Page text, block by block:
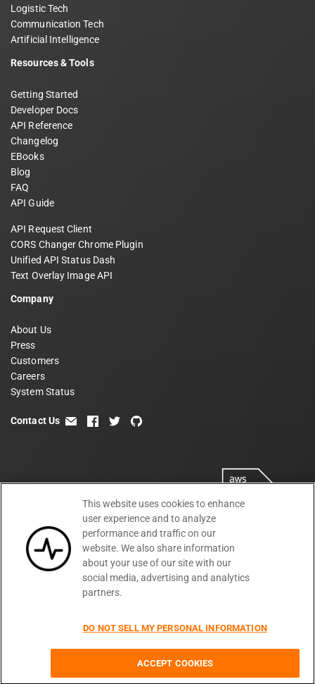
Logistic Tech
Communication Tech
Artificial Intelligence
Resources & Tools
Getting Started
Developer Docs
API Reference
Changelog
EBooks
Blog
FAQ
API Guide
API Request Client
CORS Changer Chrome Plugin
Unified API Status Dash
Text Overlay Image API
Company
About Us
Press
Customers
Careers
System Status
Contact Us email facebook
twittergithub
Privacy Security PSA
DPA
Cookie Preferences
©
This website uses cookies to enhance
user experience and to analyze
performance and traffic on our
website. We also share information
about your use of our site with our
social media, advertising and analytics
partners.
DO NOT SELL MY PERSONAL INFORMATION
ACCEPT COOKIES